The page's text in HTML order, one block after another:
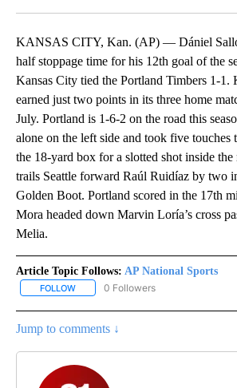
KANSAS CITY, Kan. (AP) — Dániel
half stoppage time for his 12th goal of the
Kansas City tied the Portland Timbers 1-1.
earned just two points in its three home
July. Portland is 1-6-2 on the road this
alone on the left side and took five touches
the 18-yard box for a slotted shot inside the
trails Seattle forward Raúl Ruidíaz by two
Golden Boot. Portland scored in the 17th
Mora headed down Marvin Loría’s cross
Melia.
Article Topic Follows: AP National Sports
FOLLOW FOLLOW "AP NATIONAL SPORTS"
0 Followers
Jump to comments ↓